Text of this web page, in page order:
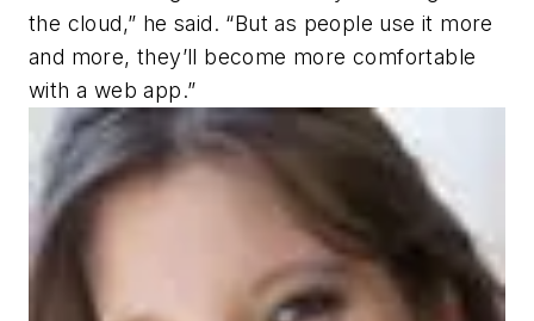
the cloud,” he said. “But as people use it more
and more, they’ll become more comfortable
with a web app.”